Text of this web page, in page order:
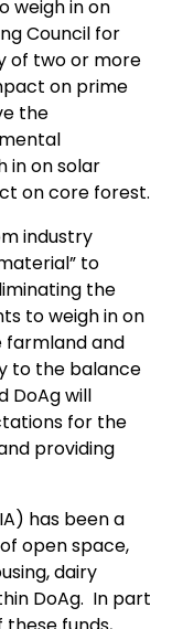
weigh in on
Council for
of two or more
on prime
the
in on solar
on core forest.
industry
to
the
to weigh in on
farmland and
to the balance
DoAg will
for the
providing
has been a
open space,
dairy
DoAg. In part